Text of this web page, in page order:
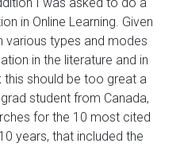
in Online Learning. Given
various types and modes
in the literature and in
this should be too great a
student from Canada,
for the 10 most cited
years, that included the